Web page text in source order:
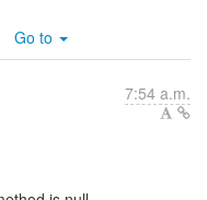
Go to
7:54 a.m.